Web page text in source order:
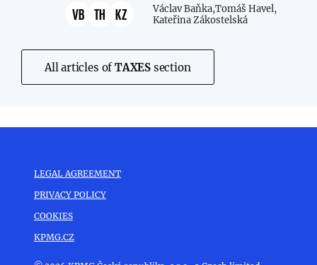
VB TH KZ Václav Baňka,Tomáš Havel,
Kateřina Zákostelská
All articles ofTAXES section
LEGAL AGREEMENT
PRIVACY POLICY
COOKIES
KPMG.CZ